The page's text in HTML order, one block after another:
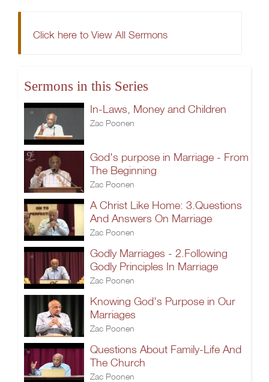
Click here to View All Sermons
Sermons in this Series
In-Laws, Money and Children
Zac Poonen
God's purpose in Marriage - From
The Beginning
Zac Poonen
A Christ Like Home: 3.Questions
And Answers On Marriage
Zac Poonen
Godly Marriages - 2.Following
Godly Principles In Marriage
Zac Poonen
Knowing God's Purpose in Our
Marriages
Zac Poonen
Questions About Family-Life And
The Church
Zac Poonen